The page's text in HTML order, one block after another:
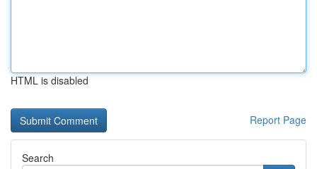
HTML is disabled
Report Page
Search